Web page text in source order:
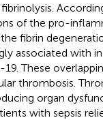
of the pro-
the fibrin
associated with
These
thrombosis.
organ
with sepsis